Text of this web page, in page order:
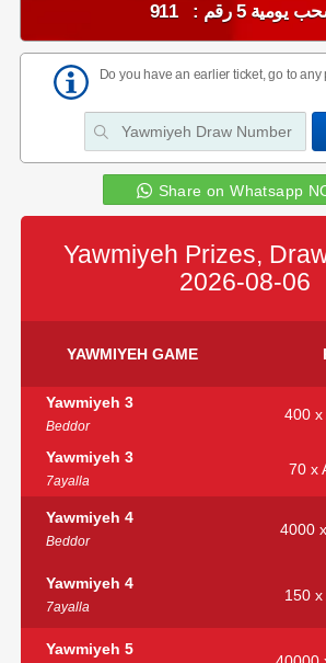
يومية 5 رقم : 911
Do you have an earlier ticket, go to
Share on Whatsapp
Yawmiyeh Prizes,
2026-08-06
YAWMIYEH GAME
Yawmiyeh 3
Beddor
400 x
Yawmiyeh 3
7ayalla
70 x
Yawmiyeh 4
Beddor
4000
Yawmiyeh 4
7ayalla
150
Yawmiyeh 5